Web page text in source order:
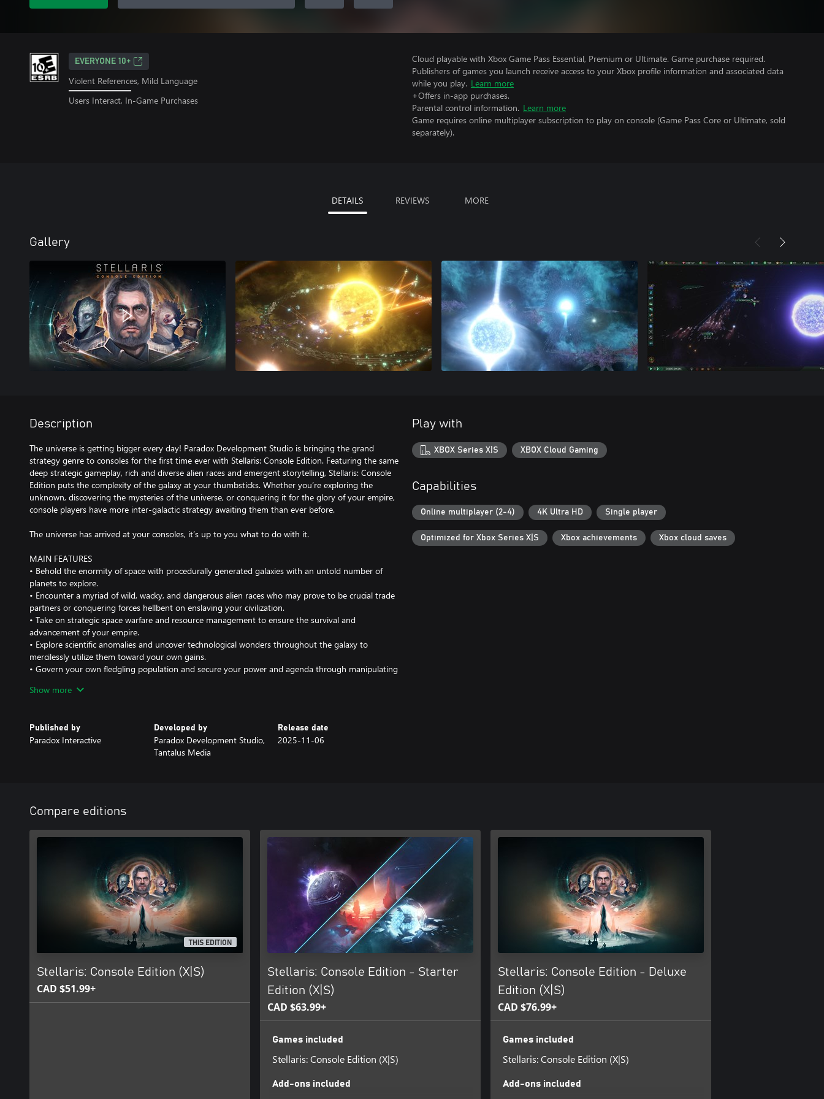
EVERYONE 10+
Violent References, Mild Language
Users Interact, In-Game Purchases
Cloud playable with Xbox Game Pass Essential, Premium or Ultimate. Game purchase required.
Publishers of games you launch receive access to your Xbox profile information and associated data
while you play. Learn more
+Offers in-app purchases.
Parental control information. Learn more
Game requires online multiplayer subscription to play on console (Game Pass Core or Ultimate, sold
separately).
DETAILS REVIEWS MORE
Gallery
Description
The universe is getting bigger every day! Paradox Development Studio is bringing the grand
strategy genre to consoles for the first time ever with Stellaris: Console Edition. Featuring the same
deep strategic gameplay, rich and diverse alien races and emergent storytelling, Stellaris: Console
Edition puts the complexity of the galaxy at your thumbsticks. Whether you’re exploring the
unknown, discovering the mysteries of the universe, or conquering it for the glory of your empire,
console players have more inter-galactic strategy awaiting them than ever before.
The universe has arrived at your consoles, it’s up to you what to do with it.
MAIN FEATURES
• Behold the enormity of space with procedurally generated galaxies with an untold number of
planets to explore.
• Encounter a myriad of wild, wacky, and dangerous alien races who may prove to be crucial trade
partners or conquering forces hellbent on enslaving your civilization.
• Take on strategic space warfare and resource management to ensure the survival and
advancement of your empire.
• Explore scientific anomalies and uncover technological wonders throughout the galaxy to
mercilessly utilize them toward your own gains.
• Govern your own fledgling population and secure your power and agenda through manipulating
Show more
Published by
Paradox Interactive
Developed by
Paradox Development Studio,
Tantalus Media
Release date
2025-11-06
Play with
XBOX Series X|S XBOX Cloud Gaming
Capabilities
Online multiplayer (2-4) 4K Ultra HD Single player
Optimized for Xbox Series X|S Xbox achievements Xbox cloud saves
Compare editions
THIS EDITION
Stellaris: Console Edition (X|S)
CAD $51.99+
Stellaris: Console Edition - Starter
Edition (X|S)
CAD $63.99+
Games included
Stellaris: Console Edition (X|S)
Add-ons included
Stellaris: Console Edition - Deluxe
Edition (X|S)
CAD $76.99+
Games included
Stellaris: Console Edition (X|S)
Add-ons included